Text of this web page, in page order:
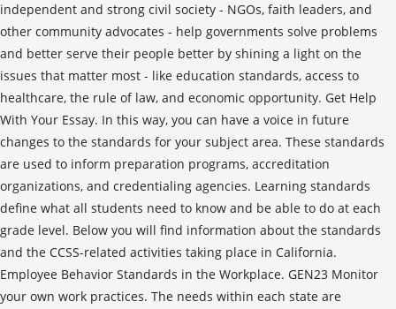
independent and strong civil society - NGOs, faith leaders, and
other community advocates - help governments solve problems
and better serve their people better by shining a light on the
issues that matter most - like education standards, access to
healthcare, the rule of law, and economic opportunity. Get Help
With Your Essay. In this way, you can have a voice in future
changes to the standards for your subject area. These standards
are used to inform preparation programs, accreditation
organizations, and credentialing agencies. Learning standards
define what all students need to know and be able to do at each
grade level. Below you will find information about the standards
and the CCSS-related activities taking place in California.
Employee Behavior Standards in the Workplace. GEN23 Monitor
your own work practices. The needs within each state are